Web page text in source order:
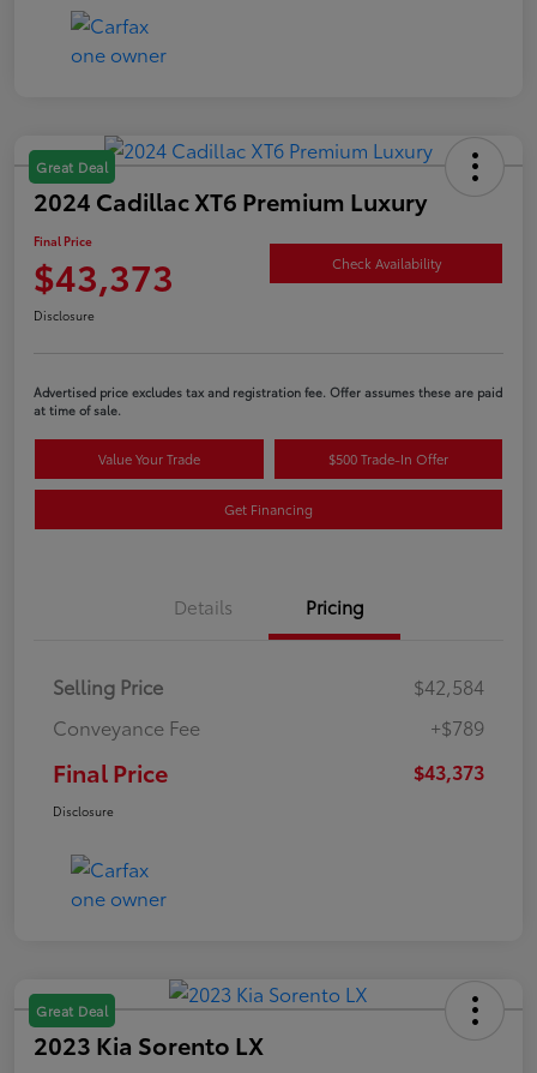
Great Deal
2024 Cadillac XT6 Premium Luxury
Final Price
$43,373 Check Availability
Disclosure
Advertised price excludes tax and registration fee. Offer assumes these are paid
at time of sale.
Value Your Trade $500 Trade-In Offer
Get Financing
Details Pricing
Selling Price
$42,584
Conveyance Fee
+$789
Final Price $43,373
Disclosure
Great Deal
2023 Kia Sorento LX